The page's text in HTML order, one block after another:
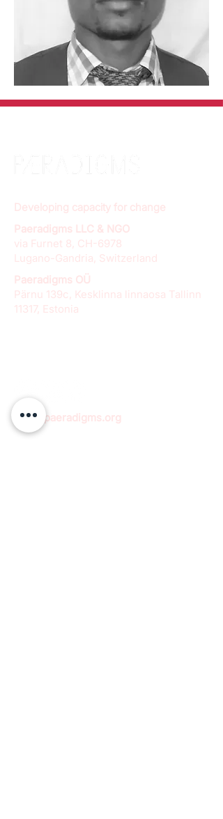
Developing capacity for change
Paeradigms LLC & NGO
via Furnet 8, CH-6978
Lugano-Gandria, Switzerland
Paeradigms OÜ
Pärnu 139c, Kesklinna linnaosa Tallinn
11317, Estonia
info@paeradigms.org